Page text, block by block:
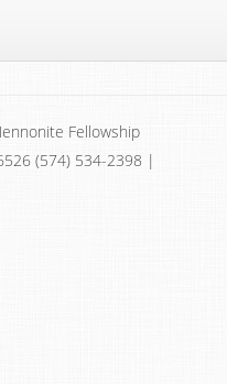
Fellowship
(574) 534-2398 |